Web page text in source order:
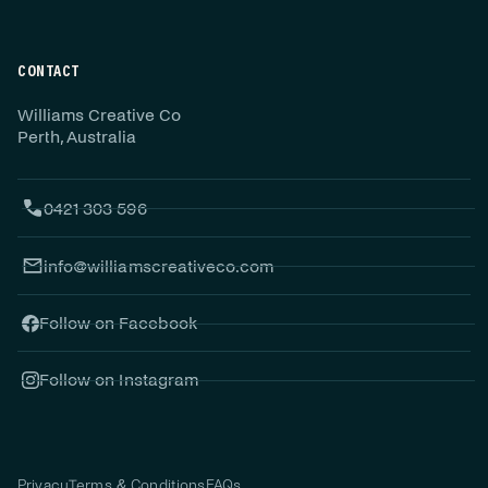
CONTACT
Williams Creative Co
Perth, Australia
0421 303 596
Follow on Instagram
info@williamscreativeco.com
Follow on Facebook